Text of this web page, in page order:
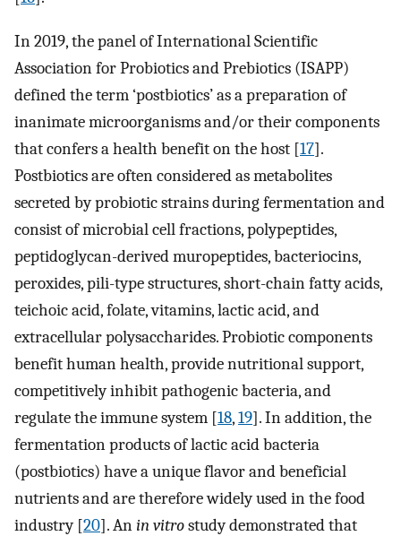
In 2019, the panel of International Scientific
Association for Probiotics and Prebiotics (ISAPP)
defined the term ‘postbiotics’ as a preparation of
inanimate microorganisms and/or their components
that confers a health benefit on the host [17].
Postbiotics are often considered as metabolites
secreted by probiotic strains during fermentation and
consist of microbial cell fractions, polypeptides,
peptidoglycan-derived muropeptides, bacteriocins,
peroxides, pili-type structures, short-chain fatty acids,
teichoic acid, folate, vitamins, lactic acid, and
extracellular polysaccharides. Probiotic components
benefit human health, provide nutritional support,
competitively inhibit pathogenic bacteria, and
regulate the immune system [18,19]. In addition, the
fermentation products of lactic acid bacteria
(postbiotics) have a unique flavor and beneficial
nutrients and are therefore widely used in the food
industry [20]. Anin vitrostudy demonstrated that